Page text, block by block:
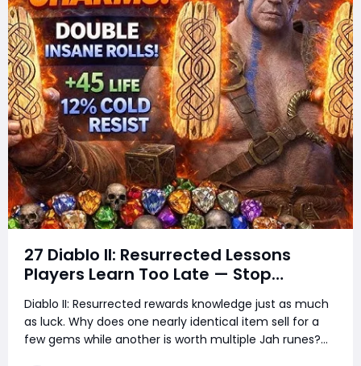
27 Diablo II: Resurrected Lessons
Players Learn Too Late — Stop
Wasting Runs, Runes, and Time
Diablo II: Resurrected rewards knowledge just as much
as luck. Why does one nearly identical item sell for a
few gems while another is worth multiple Jah runes?